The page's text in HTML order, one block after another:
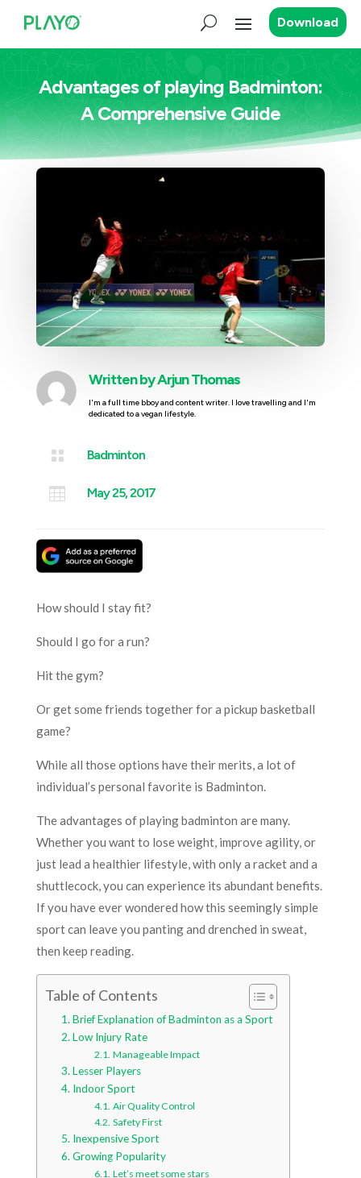
Download
Advantages of playing Badminton:
A Comprehensive Guide
Written byArjun Thomas
I'm a full time bboy and content writer. I love travelling and I'm
dedicated to a vegan lifestyle.
 Badminton
 May 25, 2017
How should I stay fit?
Should I go for a run?
Hit the gym?
Or get some friends together for a pickup basketball
game?
While all those options have their merits, a lot of
individual’s personal favorite is Badminton.
The advantages of playing badminton are many.
Whether you want to lose weight, improve agility, or
just lead a healthier lifestyle, with only a racket and a
shuttlecock, you can experience its abundant benefits.
If you have ever wondered how this seemingly simple
sport can leave you panting and drenched in sweat,
then keep reading.
Table of Contents
Brief Explanation of Badminton as a Sport
Low Injury Rate
Manageable Impact
Lesser Players
Indoor Sport
Air Quality Control
Safety First
Inexpensive Sport
Growing Popularity
Let’s meet some stars